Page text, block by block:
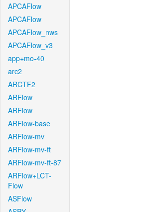
APCAFlow
APCAFlow
APCAFlow_nws
APCAFlow_v3
app+mo-40
arc2
ARCTF2
ARFlow
ARFlow
ARFlow-base
ARFlow-mv
ARFlow-mv-ft
ARFlow-mv-ft-87
ARFlow+LCT-
Flow
ASFlow